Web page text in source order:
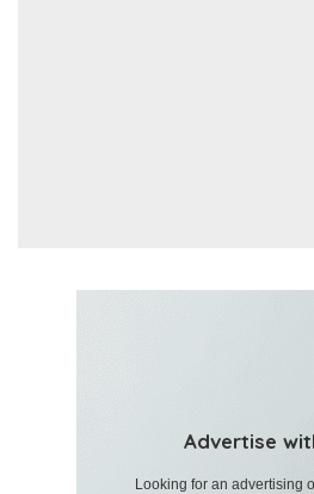
Advertise
Looking for an advertising